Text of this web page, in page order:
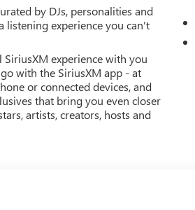
by DJs, personalities and
listening experience you can't
SiriusXM experience with you
with the SiriusXM app - at
or connected devices, and
that bring you even closer
artists, creators, hosts and